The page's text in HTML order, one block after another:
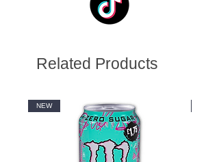
Related Products
NEW